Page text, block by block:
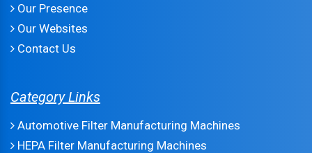
Our Presence
Our Websites
Contact Us
Category Links
Automotive Filter Manufacturing Machines
HEPA Filter Manufacturing Machines